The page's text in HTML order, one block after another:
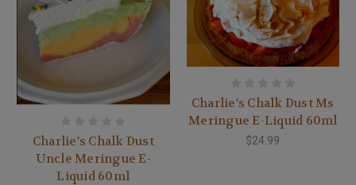
Charlie's Chalk Dust
Uncle Meringue E-
Liquid 60ml
Charlie's Chalk Dust Ms
Meringue E-Liquid 60ml
$24.99